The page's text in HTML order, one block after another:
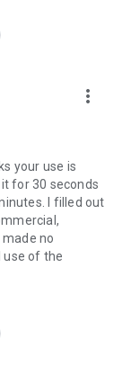
more_vert
your use is
for 30 seconds
I filled out
no
use of the